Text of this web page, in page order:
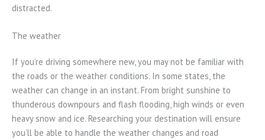
distracted.
The weather
If you’re driving somewhere new, you may not be familiar with
the roads or the weather conditions. In some states, the
weather can change in an instant. From bright sunshine to
thunderous downpours and flash flooding, high winds or even
heavy snow and ice. Researching your destination will ensure
you’ll be able to handle the weather changes and road